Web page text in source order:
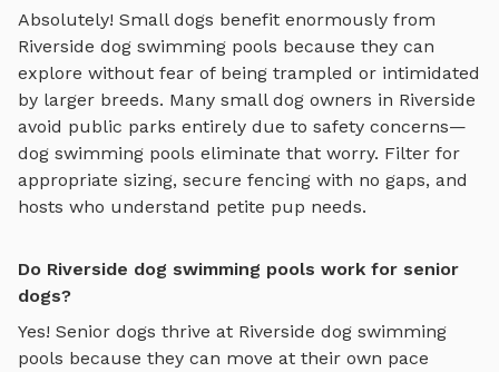
Absolutely! Small dogs benefit enormously from
Riverside dog swimming pools because they can
explore without fear of being trampled or intimidated
by larger breeds. Many small dog owners in Riverside
avoid public parks entirely due to safety concerns—
dog swimming pools eliminate that worry. Filter for
appropriate sizing, secure fencing with no gaps, and
hosts who understand petite pup needs.
Do Riverside dog swimming pools work for senior
dogs?
Yes! Senior dogs thrive at Riverside dog swimming
pools because they can move at their own pace